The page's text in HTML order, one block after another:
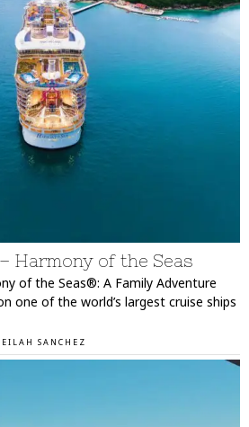
Harmony of the Seas
of the Seas®: A Family Adventure
one of the world’s largest cruise ships
SANCHEZ